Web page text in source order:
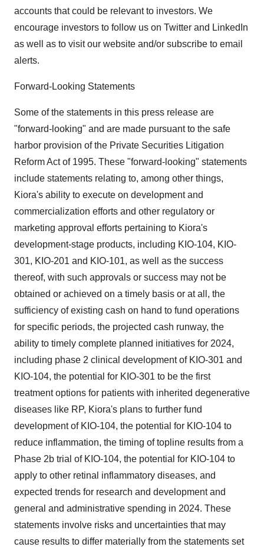
accounts that could be relevant to investors. We
encourage investors to follow us on Twitter and LinkedIn
as well as to visit our website and/or subscribe to email
alerts.
Forward-Looking Statements
Some of the statements in this press release are
"forward-looking" and are made pursuant to the safe
harbor provision of the Private Securities Litigation
Reform Act of 1995. These "forward-looking" statements
include statements relating to, among other things,
Kiora's ability to execute on development and
commercialization efforts and other regulatory or
marketing approval efforts pertaining to Kiora's
development-stage products, including KIO-104, KIO-
301, KIO-201 and KIO-101, as well as the success
thereof, with such approvals or success may not be
obtained or achieved on a timely basis or at all, the
sufficiency of existing cash on hand to fund operations
for specific periods, the projected cash runway, the
ability to timely complete planned initiatives for 2024,
including phase 2 clinical development of KIO-301 and
KIO-104, the potential for KIO-301 to be the first
treatment options for patients with inherited degenerative
diseases like RP, Kiora's plans to further fund
development of KIO-104, the potential for KIO-104 to
reduce inflammation, the timing of topline results from a
Phase 2b trial of KIO-104, the potential for KIO-104 to
apply to other retinal inflammatory diseases, and
expected trends for research and development and
general and administrative spending in 2024. These
statements involve risks and uncertainties that may
cause results to differ materially from the statements set